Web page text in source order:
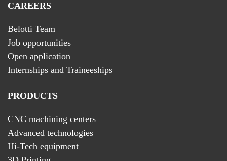
CAREERS
Belotti Team
Job opportunities
Open application
Internships and Traineeships
PRODUCTS
CNC machining centers
Advanced technologies
Hi-Tech equipment